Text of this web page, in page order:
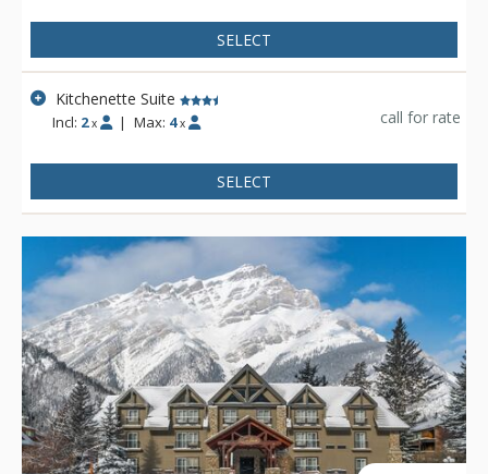
SELECT
Kitchenette Suite
Incl: 2 x | Max: 4 x call for rate
SELECT